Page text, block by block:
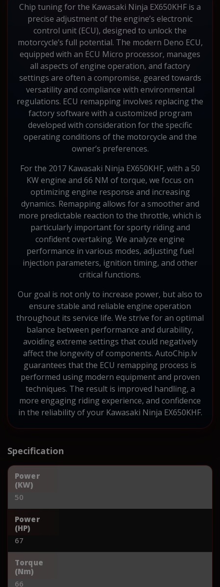
Chip tuning for the Kawasaki Ninja EX650KHF is a
precise adjustment of the engine’s electronic
control unit (ECU), designed to unlock the
motorcycle’s full potential. The modern Deno ECU,
equipped with an ECU Micro processor, manages
all aspects of engine operation, and factory
settings are often a compromise, geared towards
versatility and compliance with environmental
regulations. ECU remapping involves replacing the
factory software with a customized program
developed with consideration for the specific
operating conditions of the motorcycle and the
owner’s preferences.
For the 2017 Kawasaki Ninja EX650KHF, with a 50
KW engine and 66 NM of torque, we focus on
optimizing engine response and increasing
dynamics. Remapping allows for a smoother and
more predictable reaction to the throttle, which is
particularly important for sporty riding and
confident overtaking. We analyze engine
performance in various modes, adjusting fuel
injection parameters, ignition timing, and other
critical functions.
Our goal is not only to increase power, but also to
ensure stable and reliable engine operation
throughout its service life. We strive for an optimal
balance between performance and durability,
avoiding extreme settings that could negatively
affect the longevity of components. AutoChip.lv
guarantees that the ECU remapping process is
performed using modern equipment and proven
techniques. The result is improved handling, a
more engaging riding experience, and confidence
in the reliability of your Kawasaki Ninja EX650KHF.
Specification
Power
(KW)
50
Power
(HP)
67
Torque
(Nm)
66